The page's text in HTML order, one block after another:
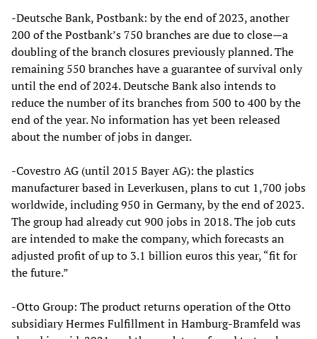
-Deutsche Bank, Postbank: by the end of 2023, another
200 of the Postbank’s 750 branches are due to close—a
doubling of the branch closures previously planned. The
remaining 550 branches have a guarantee of survival only
until the end of 2024. Deutsche Bank also intends to
reduce the number of its branches from 500 to 400 by the
end of the year. No information has yet been released
about the number of jobs in danger.
-Covestro AG (until 2015 Bayer AG): the plastics
manufacturer based in Leverkusen, plans to cut 1,700 jobs
worldwide, including 950 in Germany, by the end of 2023.
The group had already cut 900 jobs in 2018. The job cuts
are intended to make the company, which forecasts an
adjusted profit of up to 3.1 billion euros this year, “fit for
the future.”
-Otto Group: The product returns operation of the Otto
subsidiary Hermes Fulfillment in Hamburg-Bramfeld was